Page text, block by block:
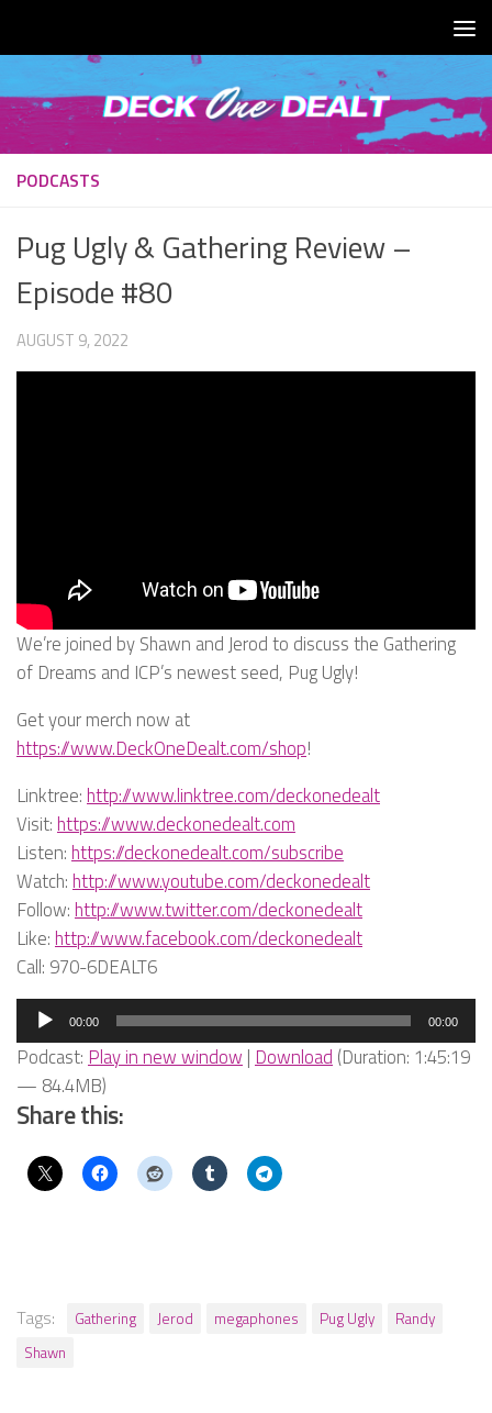
PODCASTS
Pug Ugly & Gathering Review –
Episode #80
AUGUST 9, 2022
We’re joined by Shawn and Jerod to discuss the Gathering
of Dreams and ICP’s newest seed, Pug Ugly!
Get your merch now at
https://www.DeckOneDealt.com/shop!
Linktree: http://www.linktree.com/deckonedealt
Visit: https://www.deckonedealt.com
Listen: https://deckonedealt.com/subscribe
Watch: http://www.youtube.com/deckonedealt
Follow: http://www.twitter.com/deckonedealt
Like: http://www.facebook.com/deckonedealt
Call: 970-6DEALT6
Audio
Player
00:00 00:00
Podcast: Play in new window | Download (Duration: 1:45:19
— 84.4MB)
Share this:
Tags: Gathering Jerod megaphones Pug Ugly
Randy
Shawn